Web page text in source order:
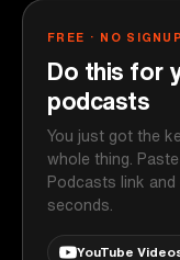
FREE · NO SIGNUP
Do this for
podcasts
You just got the
whole thing.
Podcasts link
seconds.
YouTube